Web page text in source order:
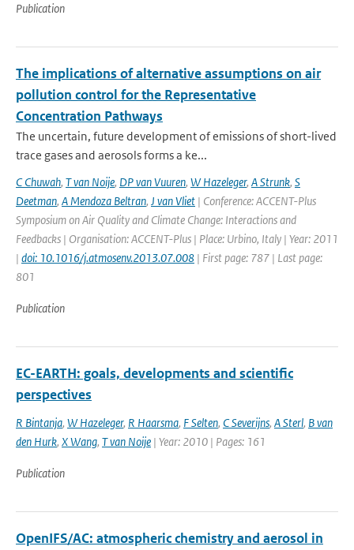
Publication
The implications of alternative assumptions on air
pollution control for the Representative
Concentration Pathways
The uncertain, future development of emissions of short-lived
trace gases and aerosols forms a ke...
C Chuwah, T van Noije, DP van Vuuren, W Hazeleger, A Strunk, S
Deetman, A Mendoza Beltran, J van Vliet | Conference: ACCENT-Plus
Symposium on Air Quality and Climate Change: Interactions and
Feedbacks | Organisation: ACCENT-Plus | Place: Urbino, Italy | Year: 2011
| doi: 10.1016/j.atmosenv.2013.07.008 | First page: 787 | Last page:
801
Publication
EC-EARTH: goals, developments and scientific
perspectives
R Bintanja, W Hazeleger, R Haarsma, F Selten, C Severijns, A Sterl, B van
den Hurk, X Wang, T van Noije | Year: 2010 | Pages: 161
Publication
OpenIFS/AC: atmospheric chemistry and aerosol in